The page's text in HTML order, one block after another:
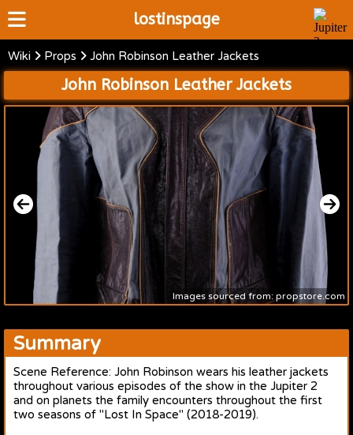
lostinspage
Home
Wiki
Cast
Articles
Video's
Scripts
About
Wiki Props John Robinson Leather Jackets
John Robinson Leather Jackets
Images sourced from: propstore.com
Summary
Scene Reference: John Robinson wears his leather jackets
throughout various episodes of the show in the Jupiter 2
and on planets the family encounters throughout the first
two seasons of "Lost In Space" (2018-2019).